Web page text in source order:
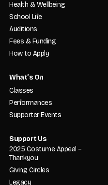
Health & Wellbeing
School Life
Auditions
Fees & Funding
How to Apply
What’s On
Classes
Performances
Supporter Events
Support Us
2025 Costume Appeal –
Thankyou
Giving Circles
Legacy